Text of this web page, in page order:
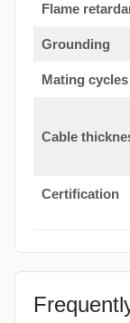
Flame
Grounding
Mating cycles
Cable
Certification